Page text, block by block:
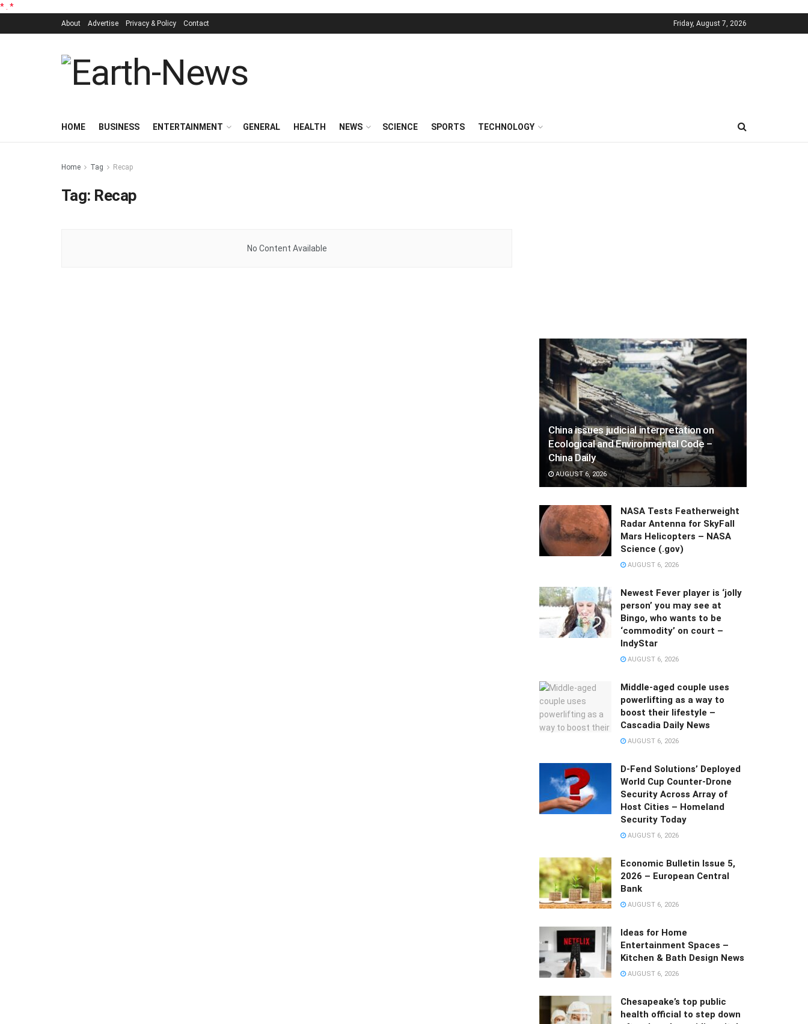
* *
About Advertise Privacy & Policy Contact Friday, August 7, 2026
HOME BUSINESS ENTERTAINMENT GENERAL HEALTH NEWS SCIENCE SPORTS TECHNOLOGY
Home Tag Recap
Tag: Recap
No Content Available
China issues judicial interpretation on
Ecological and Environmental Code –
China Daily
AUGUST 6, 2026
NASA Tests Featherweight
Radar Antenna for SkyFall
Mars Helicopters – NASA
Science (.gov)
AUGUST 6, 2026
Newest Fever player is ‘jolly
person’ you may see at
Bingo, who wants to be
‘commodity’ on court –
IndyStar
AUGUST 6, 2026
Middle-aged couple uses
powerlifting as a way to
boost their lifestyle –
Cascadia Daily News
AUGUST 6, 2026
D-Fend Solutions’ Deployed
World Cup Counter-Drone
Security Across Array of
Host Cities – Homeland
Security Today
AUGUST 6, 2026
Economic Bulletin Issue 5,
2026 – European Central
Bank
AUGUST 6, 2026
Ideas for Home
Entertainment Spaces –
Kitchen & Bath Design News
AUGUST 6, 2026
Chesapeake’s top public
health official to step down